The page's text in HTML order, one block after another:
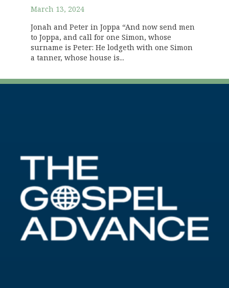
March 13, 2024
Jonah and Peter in Joppa “And now send men
to Joppa, and call for one Simon, whose
surname is Peter: He lodgeth with one Simon
a tanner, whose house is...